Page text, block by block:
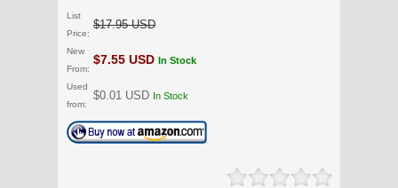
List
Price:
$17.95 USD
New
From:
$7.55 USD In Stock
Used
from:
$0.01 USD In Stock